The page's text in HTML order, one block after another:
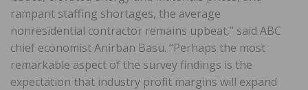
rampant staffing shortages, the average
nonresidential contractor remains upbeat,” said ABC
chief economist Anirban Basu. “Perhaps the most
remarkable aspect of the survey findings is the
expectation that industry profit margins will expand